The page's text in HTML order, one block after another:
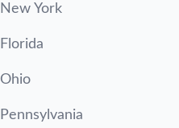
New York
Florida
Ohio
Pennsylvania